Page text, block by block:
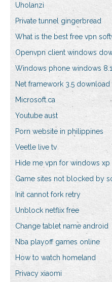
Uholanzi
Private tunnel gingerbread
What is the best free vpn
Openvpn client windows
Windows phone windows 8.1
Net framework 3.5
Microsoft.ca
Youtube aust
Porn website in philippines
Veetle live tv
Hide me vpn for windows xp
Game sites not blocked by
Init cannot fork retry
Unblock netflix free
Change tablet name android
Nba playoff games online
How to watch homeland
Privacy xiaomi